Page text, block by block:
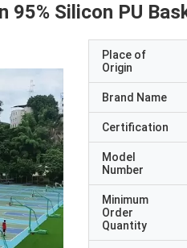
95% Silicon PU
Place of
Origin
Brand Name
Certification
Model
Number
Minimum
Order
Quantity